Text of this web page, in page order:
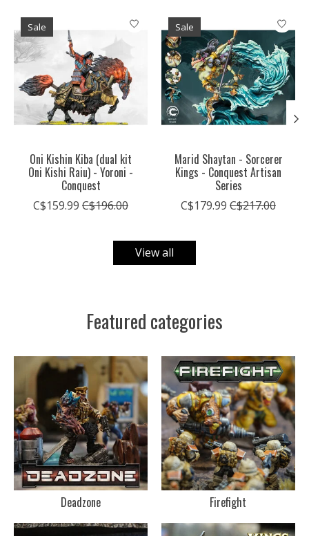
Product carousel items
Sale
Oni Kishin Kiba (dual kit
Oni Kishi Raiu) - Yoroni -
Conquest
C$159.99 C$196.00
Sale
Marid Shaytan - Sorcerer
Kings - Conquest Artisan
Series
C$179.99 C$217.00
View all
Featured categories
Deadzone Firefight